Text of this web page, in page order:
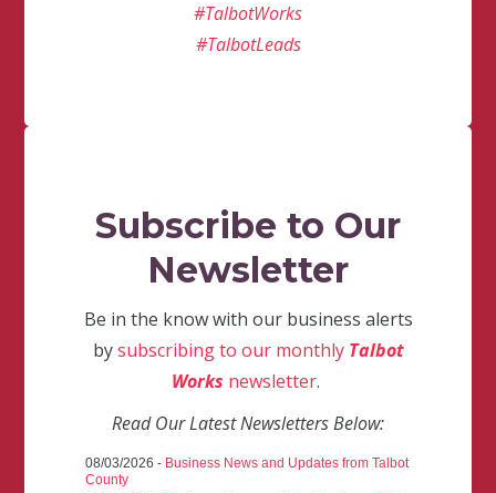
#TalbotWorks
#TalbotLeads
Subscribe to Our
Newsletter
Be in the know with our business alerts
bysubscribing to our monthly Talbot
Works newsletter.
Read Our Latest Newsletters Below:
08/03/2026 - Business News and Updates from Talbot
County